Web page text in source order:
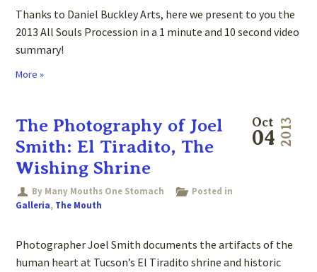
Thanks to Daniel Buckley Arts, here we present to you the
2013 All Souls Procession in a 1 minute and 10 second video
summary!
More »
Oct
04 2013
The Photography of Joel
Smith: El Tiradito, The
Wishing Shrine
By Many Mouths One Stomach
Posted in
Galleria, The Mouth
Photographer Joel Smith documents the artifacts of the
human heart at Tucson’s El Tiradito shrine and historic